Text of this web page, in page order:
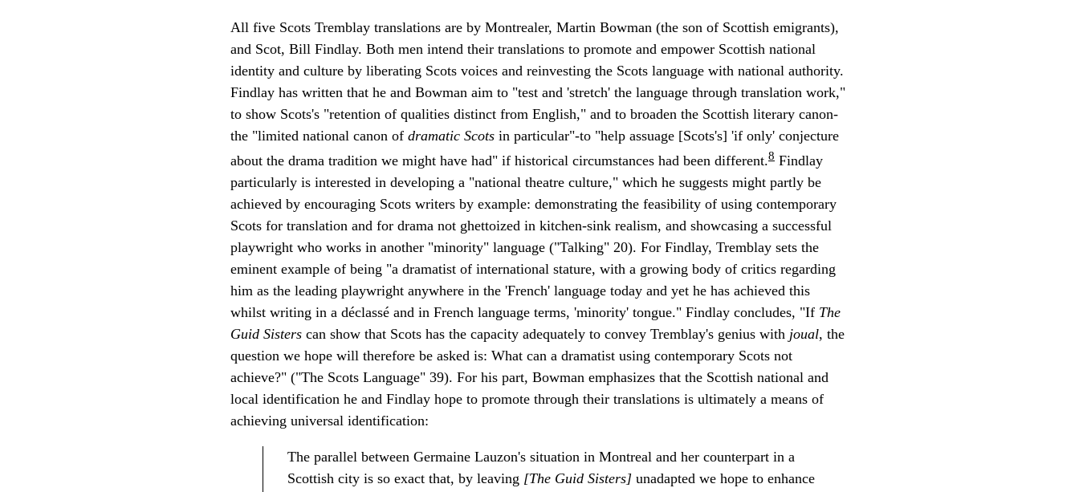
All five Scots Tremblay translations are by Montrealer, Martin Bowman (the son of Scottish emigrants),
and Scot, Bill Findlay. Both men intend their translations to promote and empower Scottish national
identity and culture by liberating Scots voices and reinvesting the Scots language with national authority.
Findlay has written that he and Bowman aim to "test and 'stretch' the language through translation work,"
to show Scots's "retention of qualities distinct from English," and to broaden the Scottish literary canon-
the "limited national canon of dramatic Scots in particular"-to "help assuage [Scots's] 'if only' conjecture
about the drama tradition we might have had" if historical circumstances had been different.8 Findlay
particularly is interested in developing a "national theatre culture," which he suggests might partly be
achieved by encouraging Scots writers by example: demonstrating the feasibility of using contemporary
Scots for translation and for drama not ghettoized in kitchen-sink realism, and showcasing a successful
playwright who works in another "minority" language ("Talking" 20). For Findlay, Tremblay sets the
eminent example of being "a dramatist of international stature, with a growing body of critics regarding
him as the leading playwright anywhere in the 'French' language today and yet he has achieved this
whilst writing in a déclassé and in French language terms, 'minority' tongue." Findlay concludes, "If The
Guid Sisters can show that Scots has the capacity adequately to convey Tremblay's genius with joual, the
question we hope will therefore be asked is: What can a dramatist using contemporary Scots not
achieve?" ("The Scots Language" 39). For his part, Bowman emphasizes that the Scottish national and
local identification he and Findlay hope to promote through their translations is ultimately a means of
achieving universal identification:
The parallel between Germaine Lauzon's situation in Montreal and her counterpart in a
Scottish city is so exact that, by leaving [The Guid Sisters] unadapted we hope to enhance